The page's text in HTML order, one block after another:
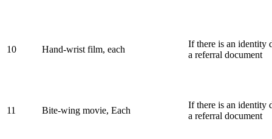
10 Hand-wrist film, each
If there is an identity
a referral document
11 Bite-wing movie, Each
If there is an identity
a referral document